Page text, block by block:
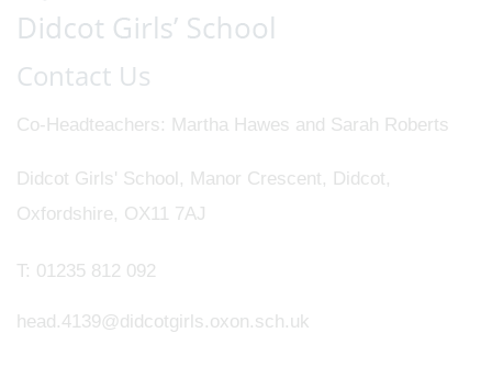
Contact Us
Co-Headteachers Martha Hawes and Sarah Roberts
Didcot Girls' School, Manor Crescent, Didcot,
Oxfordshire, OX11 7AJ
T: 01235 812 092
head.4139@didcotgirls.oxon.sch.uk